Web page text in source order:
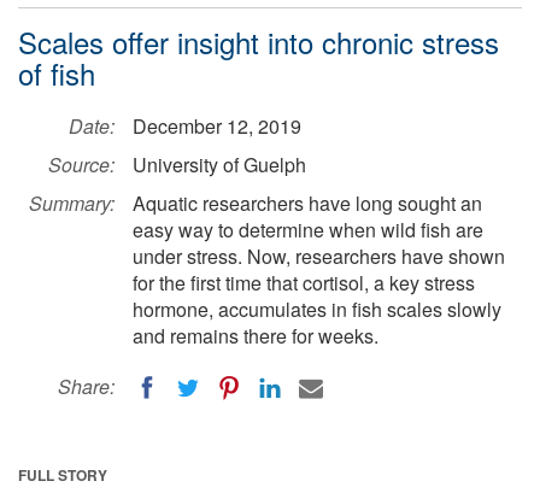
Scales offer insight into chronic stress
of fish
Date:
December 12, 2019
Source:
University of Guelph
Summary:
Aquatic researchers have long sought an
easy way to determine when wild fish are
under stress. Now, researchers have shown
for the first time that cortisol, a key stress
hormone, accumulates in fish scales slowly
and remains there for weeks.
Share:
FULL STORY